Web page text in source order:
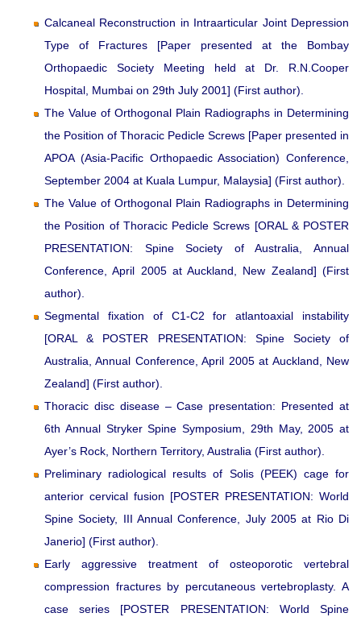
Calcaneal Reconstruction in Intraarticular Joint Depression
Type of Fractures [Paper presented at the Bombay
Orthopaedic Society Meeting held at Dr. R.N.Cooper
Hospital, Mumbai on 29th July 2001] (First author).
The Value of Orthogonal Plain Radiographs in Determining
the Position of Thoracic Pedicle Screws [Paper presented in
APOA (Asia-Pacific Orthopaedic Association) Conference,
September 2004 at Kuala Lumpur, Malaysia] (First author).
The Value of Orthogonal Plain Radiographs in Determining
the Position of Thoracic Pedicle Screws [ORAL & POSTER
PRESENTATION: Spine Society of Australia, Annual
Conference, April 2005 at Auckland, New Zealand] (First
author).
Segmental fixation of C1-C2 for atlantoaxial instability
[ORAL & POSTER PRESENTATION: Spine Society of
Australia, Annual Conference, April 2005 at Auckland, New
Zealand] (First author).
Thoracic disc disease – Case presentation: Presented at
6th Annual Stryker Spine Symposium, 29th May, 2005 at
Ayer’s Rock, Northern Territory, Australia (First author).
Preliminary radiological results of Solis (PEEK) cage for
anterior cervical fusion [POSTER PRESENTATION: World
Spine Society, III Annual Conference, July 2005 at Rio Di
Janerio] (First author).
Early aggressive treatment of osteoporotic vertebral
compression fractures by percutaneous vertebroplasty. A
case series [POSTER PRESENTATION: World Spine